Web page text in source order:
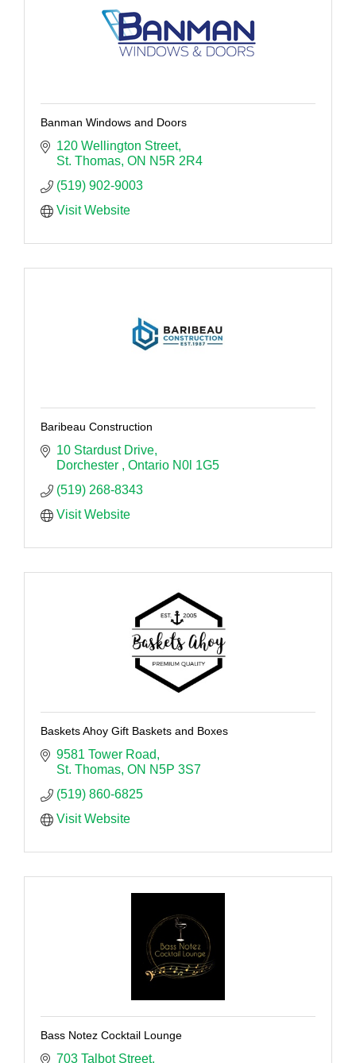
Banman Windows and Doors
120 Wellington Street
St. Thomas ON N5R 2R4
(519) 902-9003
Visit Website
Baribeau Construction
10 Stardust Drive
Dorchester
Ontario N0l 1G5
(519) 268-8343
Visit Website
Baskets Ahoy Gift Baskets and Boxes
9581 Tower Road
St. Thomas ON N5P 3S7
(519) 860-6825
Visit Website
Bass Notez Cocktail Lounge
703 Talbot Street